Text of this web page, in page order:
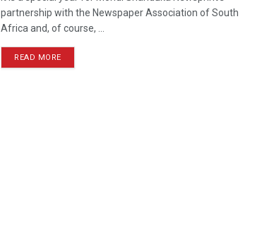
partnership with the Newspaper Association of South
Africa and, of course, ...
READ MORE